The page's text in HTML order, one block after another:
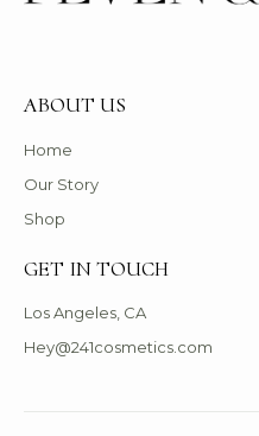
ABOUT US
Home
Our Story
Shop
GET IN TOUCH
Los Angeles, CA
Hey@241cosmetics.com